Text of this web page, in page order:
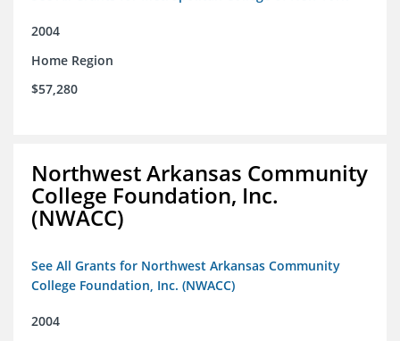
2004
Home Region
$57,280
Northwest Arkansas Community
College Foundation, Inc.
(NWACC)
See All Grants for Northwest Arkansas Community
College Foundation, Inc. (NWACC)
2004